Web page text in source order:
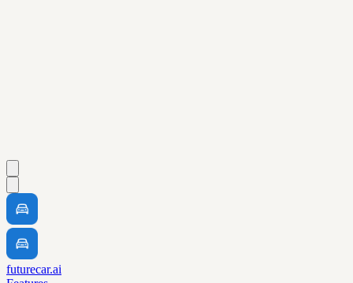
futurecar.ai